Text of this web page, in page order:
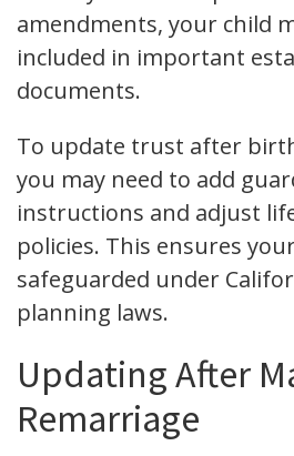
amendments, your child
included in important
documents.
To update trust after
you may need to add
instructions and adjust
policies. This ensures
safeguarded under
planning laws.
Updating After
Remarriage